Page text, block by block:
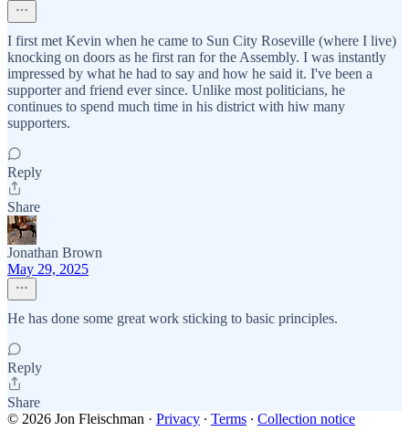
I first met Kevin when he came to Sun City Roseville (where I live)
knocking on doors as he first ran for the Assembly. I was instantly
impressed by what he had to say and how he said it. I've been a
supporter and friend ever since. Unlike most politicians, he
continues to spend much time in his district with hiw many
supporters.
Reply
Share
Jonathan Brown
May 29, 2025
He has done some great work sticking to basic principles.
Reply
Share
© 2026 Jon Fleischman · Privacy ∙ Terms ∙ Collection notice